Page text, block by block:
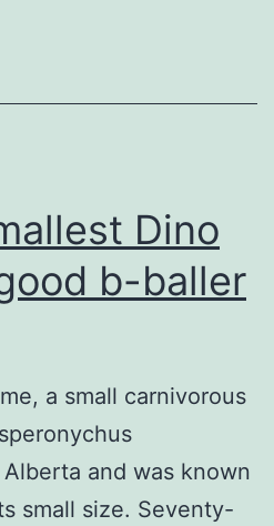
Dino
b-baller
a small carnivorous
and was known
small size. Seventy-